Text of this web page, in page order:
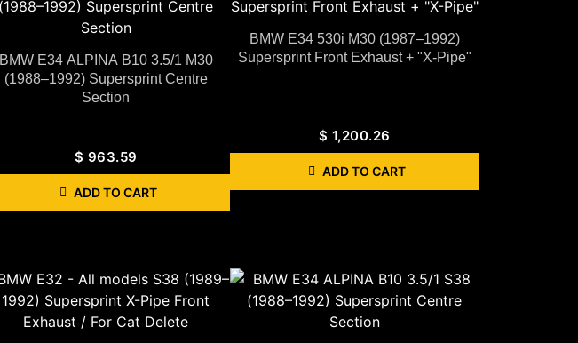
BMW E34 ALPINA B10 3.5/1 M30
(1988–1992) Supersprint Centre
Section
$ 963.59
ADD TO CART
BMW E34 530i M30 (1987–1992)
Supersprint Front Exhaust + "X-Pipe"
$ 1,200.26
ADD TO CART